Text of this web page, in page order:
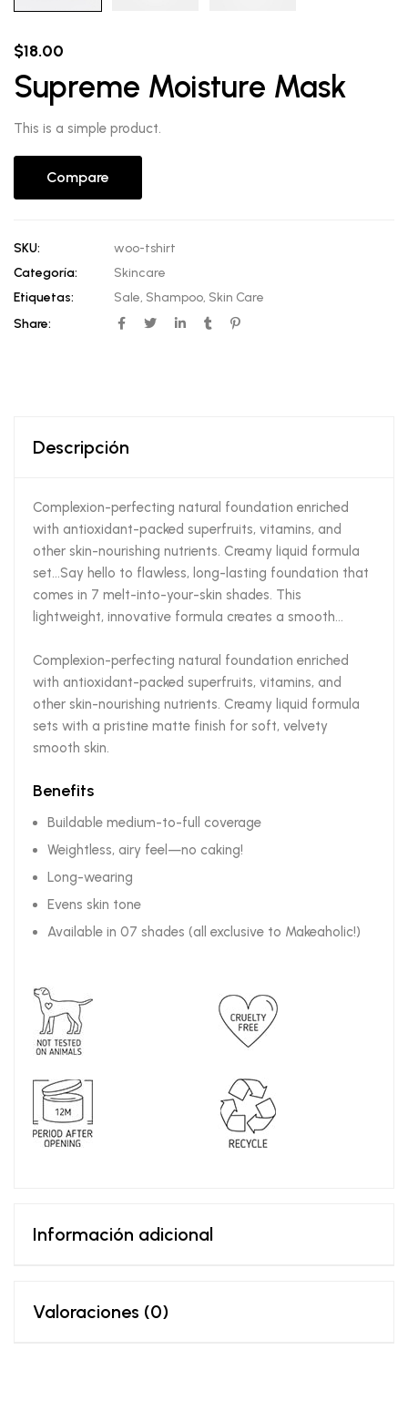
$18.00
Supreme Moisture Mask
This is a simple product.
Compare
SKU:
woo-tshirt
Categoría:
Skincare
Etiquetas:
Sale, Shampoo, Skin Care
Share:
Descripción
Complexion-perfecting natural foundation enriched
with antioxidant-packed superfruits, vitamins, and
other skin-nourishing nutrients. Creamy liquid formula
set…Say hello to flawless, long-lasting foundation that
comes in 7 melt-into-your-skin shades. This
lightweight, innovative formula creates a smooth…
Complexion-perfecting natural foundation enriched
with antioxidant-packed superfruits, vitamins, and
other skin-nourishing nutrients. Creamy liquid formula
sets with a pristine matte finish for soft, velvety
smooth skin.
Benefits
Buildable medium-to-full coverage
Weightless, airy feel—no caking!
Long-wearing
Evens skin tone
Available in 07 shades (all exclusive to Makeaholic!)
Información adicional
Valoraciones (0)